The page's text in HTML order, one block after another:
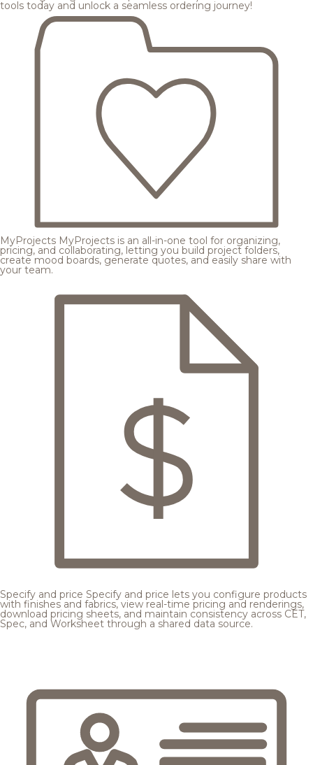
tools today and unlock a seamless ordering journey!
MyProjects MyProjects is an all-in-one tool for organizing,
pricing, and collaborating, letting you build project folders,
create mood boards, generate quotes, and easily share with
your team.
Specify and price Specify and price lets you configure products
with finishes and fabrics, view real-time pricing and renderings,
download pricing sheets, and maintain consistency across CET,
Spec, and Worksheet through a shared data source.